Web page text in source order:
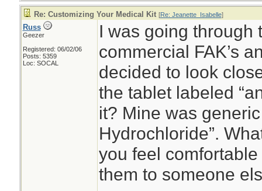
Re: Customizing Your Medical Kit [Re: Jeanette_Isabelle]
Russ
Geezer
Registered: 06/02/06
Posts: 5359
Loc: SOCAL
I was going through
commercial FAK’s
decided to look
the tablet labeled
it? Mine was
Hydrochloride”.
you feel
them to someone